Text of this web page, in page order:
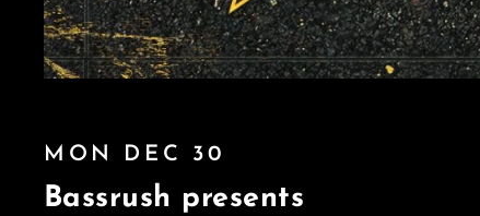
MON DEC 30
Bassrush presents